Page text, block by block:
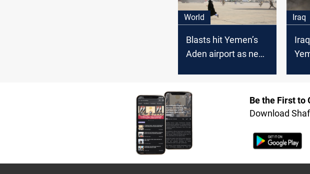
World
Blasts hit Yemen’s
Aden airport as new
Iraq
Be the First to
Download